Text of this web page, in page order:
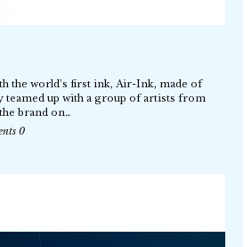
the world’s first ink, Air-Ink, made of
teamed up with a group of artists from
brand on…
0